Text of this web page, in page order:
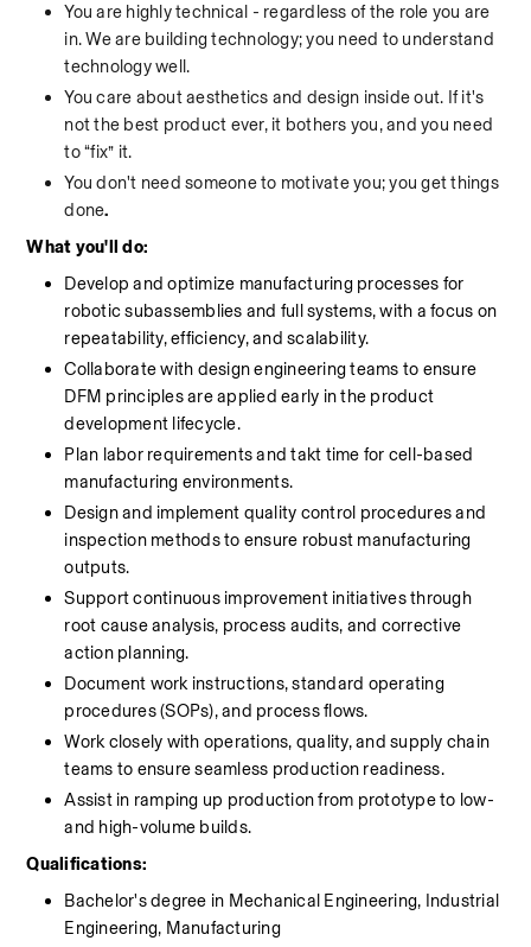
You are highly technical - regardless of the role you are
in. We are building technology; you need to understand
technology well.
You care about aesthetics and design inside out. If it's
not the best product ever, it bothers you, and you need
to “fix” it.
You don't need someone to motivate you; you get things
done.
What you'll do:
Develop and optimize manufacturing processes for
robotic subassemblies and full systems, with a focus on
repeatability, efficiency, and scalability.
Collaborate with design engineering teams to ensure
DFM principles are applied early in the product
development lifecycle.
Plan labor requirements and takt time for cell-based
manufacturing environments.
Design and implement quality control procedures and
inspection methods to ensure robust manufacturing
outputs.
Support continuous improvement initiatives through
root cause analysis, process audits, and corrective
action planning.
Document work instructions, standard operating
procedures (SOPs), and process flows.
Work closely with operations, quality, and supply chain
teams to ensure seamless production readiness.
Assist in ramping up production from prototype to low-
and high-volume builds.
Qualifications:
Bachelor's degree in Mechanical Engineering, Industrial
Engineering, Manufacturing